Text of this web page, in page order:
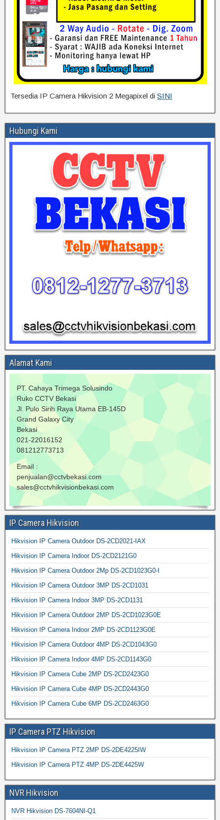
Tersedia IP Camera Hikvision 2 Megapixel di SINI
Hubungi Kami
Alamat Kami
PT. Cahaya Trimega Solusindo
Ruko CCTV Bekasi
Jl. Pulo Sirih Raya Utama EB-145D
Grand Galaxy City
Bekasi
021-22016152
081212773713
Email :
penjualan@cctvbekasi.com
sales@cctvhikvisionbekasi.com
IP Camera Hikvision
Hikvision IP Camera Outdoor DS-2CD2021-IAX
Hikvision IP Camera Indoor DS-2CD2121G0
Hikvision IP Camera Outdoor 2Mp DS-2CD1023G0-I
Hikvision IP Camera Outdoor 3MP DS-2CD1031
Hikvision IP Camera Indoor 3MP DS-2CD1131
Hikvision IP Camera Outdoor 2MP DS-2CD1023G0E
Hikvision IP Camera Indoor 2MP DS-2CD1123G0E
Hikvision IP Camera Outdoor 4MP DS-2CD1043G0
Hikvision IP Camera Indoor 4MP DS-2CD1143G0
Hikvision IP Camera Cube 2MP DS-2CD2423G0
Hikvision IP Camera Cube 4MP DS-2CD2443G0
Hikvision IP Camera Cube 6MP DS-2CD2463G0
IP Camera PTZ Hikvision
Hikvision IP Camera PTZ 2MP DS-2DE4225IW
Hikvision IP Camera PTZ 4MP DS-2DE4425W
NVR Hikvision
NVR Hikvision DS-7604NI-Q1